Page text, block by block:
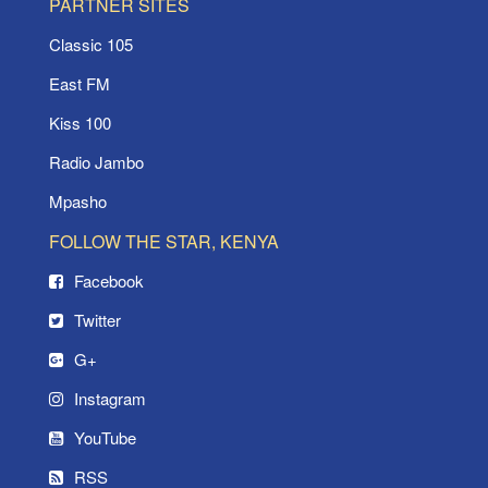
Classic 105
East FM
Kiss 100
Radio Jambo
Mpasho
FOLLOW THE STAR, KENYA
Facebook
Twitter
G+
Instagram
YouTube
RSS